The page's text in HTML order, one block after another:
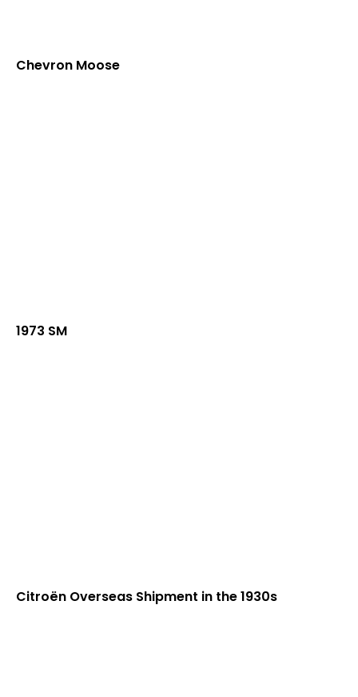
Chevron Moose
1973 SM
Citroën Overseas Shipment in the 1930s